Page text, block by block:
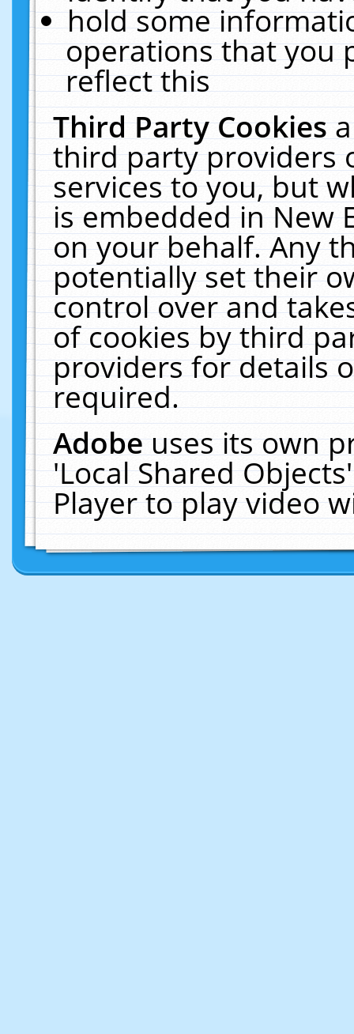
hold some
operations that you
reflect this
Third Party Cookies
third party providers
services to you, but
is embedded in New
on your behalf. Any
potentially set their
control over and
of cookies by third
providers for details
required.
Adobeuses its own
'Local Shared
Player to play video